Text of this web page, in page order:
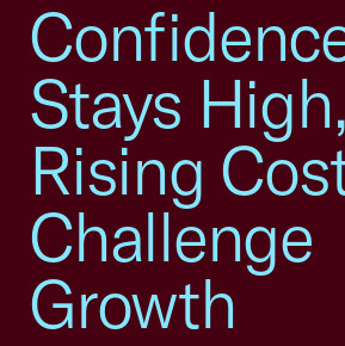
Stays
Rising
Challenge
Growth